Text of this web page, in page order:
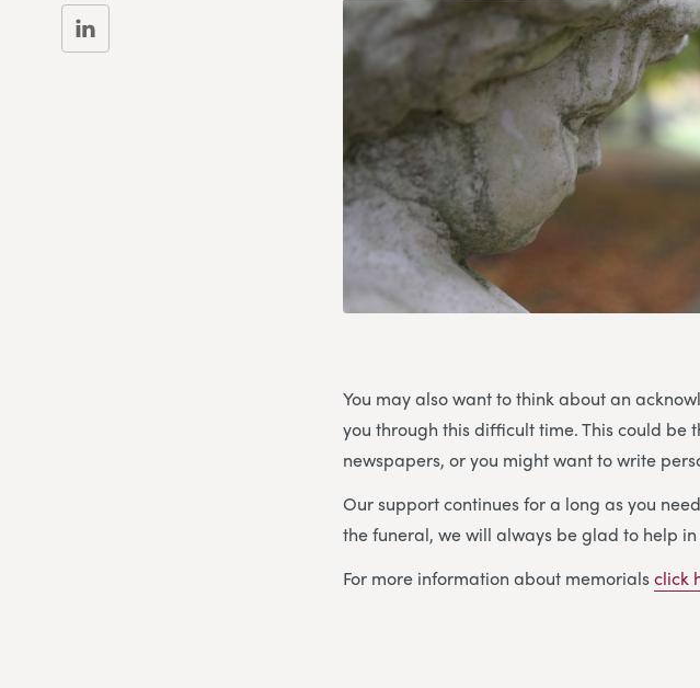
You may also want to think about an
you through this difficult time. This could
newspapers, or you might want to write
Our support continues for a long as you
the funeral, we will always be glad to help
For more information about memorialsclick